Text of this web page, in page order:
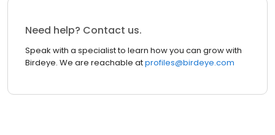
Need help? Contact us.
Speak with a specialist to learn how you can grow with
Birdeye. We are reachable atprofiles@birdeye.com